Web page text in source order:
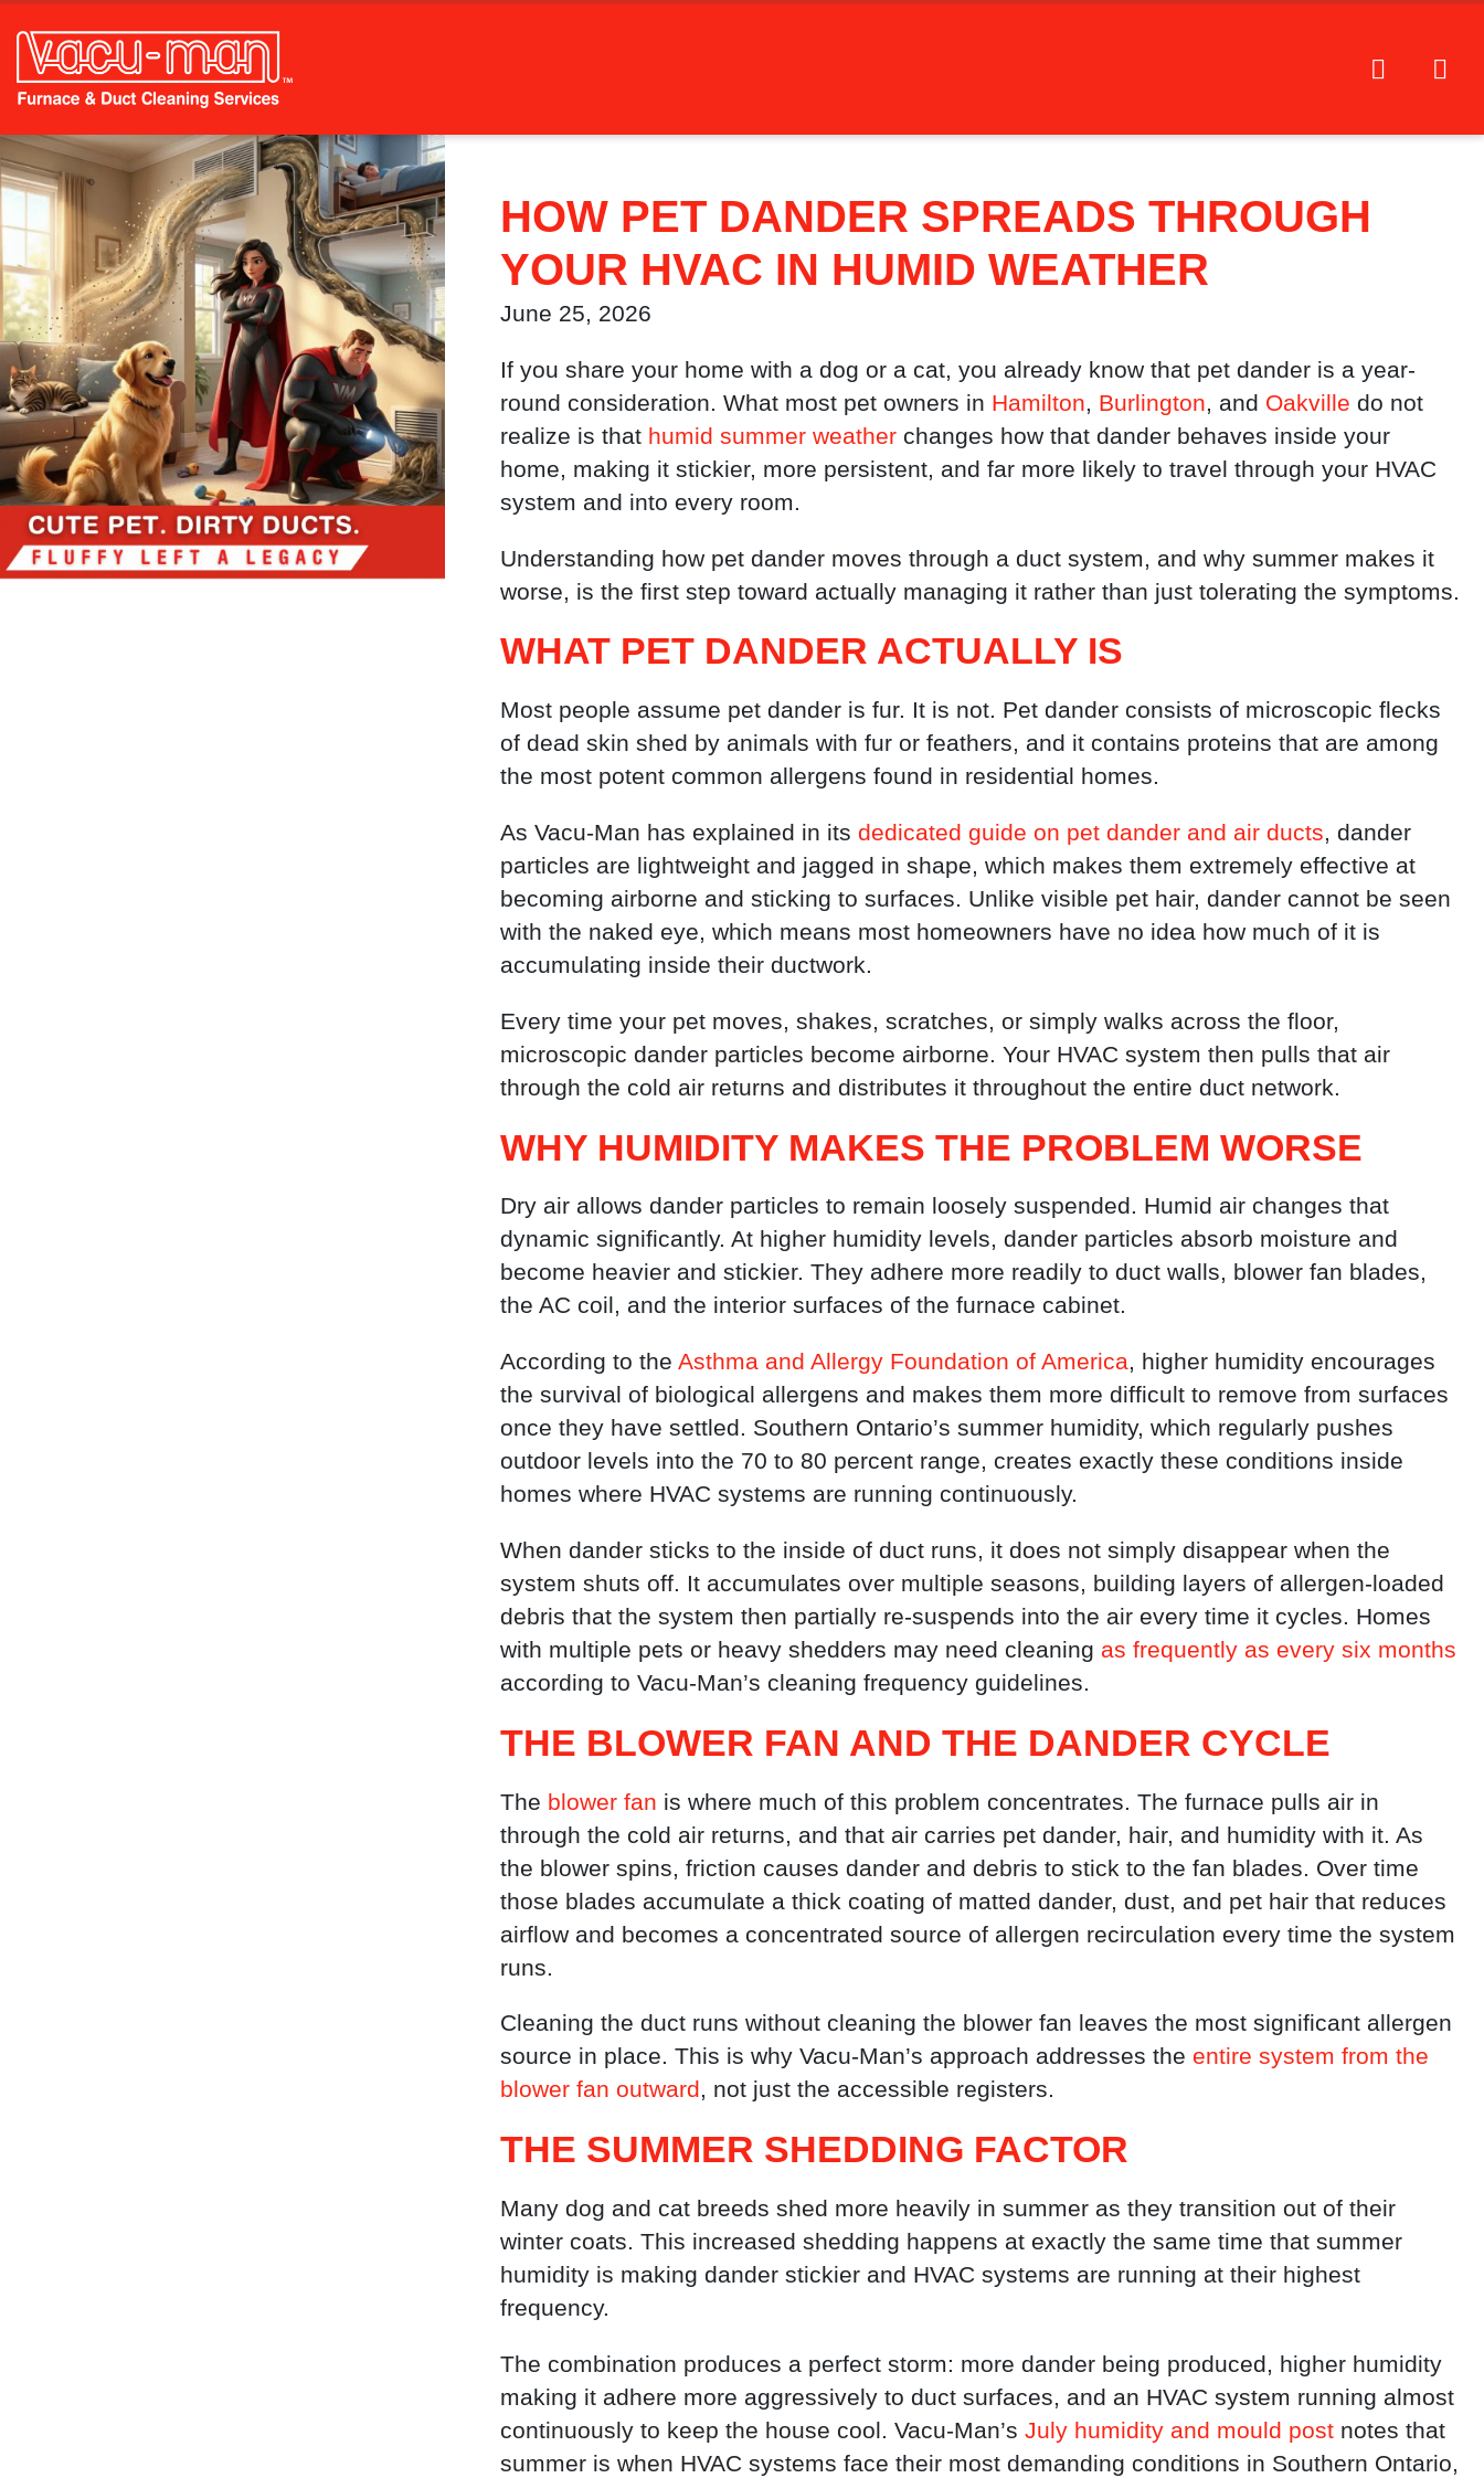
HOW PET DANDER SPREADS THROUGH
YOUR HVAC IN HUMID WEATHER
June 25, 2026
If you share your home with a dog or a cat, you already know that pet dander is a year-
round consideration. What most pet owners in Hamilton, Burlington, and Oakville do not
realize is that humid summer weather changes how that dander behaves inside your
home, making it stickier, more persistent, and far more likely to travel through your HVAC
system and into every room.
Understanding how pet dander moves through a duct system, and why summer makes it
worse, is the first step toward actually managing it rather than just tolerating the symptoms.
WHAT PET DANDER ACTUALLY IS
Most people assume pet dander is fur. It is not. Pet dander consists of microscopic flecks
of dead skin shed by animals with fur or feathers, and it contains proteins that are among
the most potent common allergens found in residential homes.
As Vacu-Man has explained in its dedicated guide on pet dander and air ducts, dander
particles are lightweight and jagged in shape, which makes them extremely effective at
becoming airborne and sticking to surfaces. Unlike visible pet hair, dander cannot be seen
with the naked eye, which means most homeowners have no idea how much of it is
accumulating inside their ductwork.
Every time your pet moves, shakes, scratches, or simply walks across the floor,
microscopic dander particles become airborne. Your HVAC system then pulls that air
through the cold air returns and distributes it throughout the entire duct network.
WHY HUMIDITY MAKES THE PROBLEM WORSE
Dry air allows dander particles to remain loosely suspended. Humid air changes that
dynamic significantly. At higher humidity levels, dander particles absorb moisture and
become heavier and stickier. They adhere more readily to duct walls, blower fan blades,
the AC coil, and the interior surfaces of the furnace cabinet.
According to the Asthma and Allergy Foundation of America, higher humidity encourages
the survival of biological allergens and makes them more difficult to remove from surfaces
once they have settled. Southern Ontario’s summer humidity, which regularly pushes
outdoor levels into the 70 to 80 percent range, creates exactly these conditions inside
homes where HVAC systems are running continuously.
When dander sticks to the inside of duct runs, it does not simply disappear when the
system shuts off. It accumulates over multiple seasons, building layers of allergen-loaded
debris that the system then partially re-suspends into the air every time it cycles. Homes
with multiple pets or heavy shedders may need cleaning as frequently as every six months
according to Vacu-Man’s cleaning frequency guidelines.
THE BLOWER FAN AND THE DANDER CYCLE
The blower fan is where much of this problem concentrates. The furnace pulls air in
through the cold air returns, and that air carries pet dander, hair, and humidity with it. As
the blower spins, friction causes dander and debris to stick to the fan blades. Over time
those blades accumulate a thick coating of matted dander, dust, and pet hair that reduces
airflow and becomes a concentrated source of allergen recirculation every time the system
runs.
Cleaning the duct runs without cleaning the blower fan leaves the most significant allergen
source in place. This is why Vacu-Man’s approach addresses the entire system from the
blower fan outward, not just the accessible registers.
THE SUMMER SHEDDING FACTOR
Many dog and cat breeds shed more heavily in summer as they transition out of their
winter coats. This increased shedding happens at exactly the same time that summer
humidity is making dander stickier and HVAC systems are running at their highest
frequency.
The combination produces a perfect storm: more dander being produced, higher humidity
making it adhere more aggressively to duct surfaces, and an HVAC system running almost
continuously to keep the house cool. Vacu-Man’s July humidity and mould post notes that
summer is when HVAC systems face their most demanding conditions in Southern Ontario,